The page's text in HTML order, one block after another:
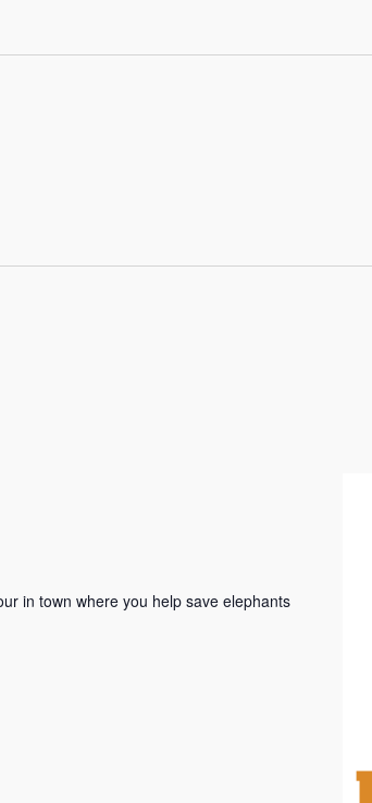
in town where you help save elephants